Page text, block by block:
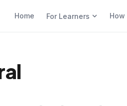
Home For Learners How